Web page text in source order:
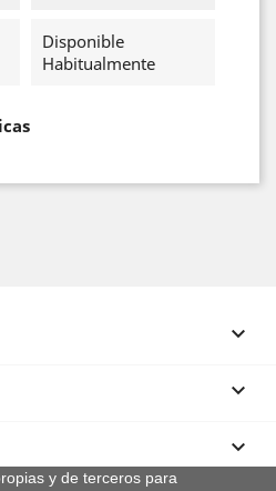
Disponible
Habitualmente



y de terceros para